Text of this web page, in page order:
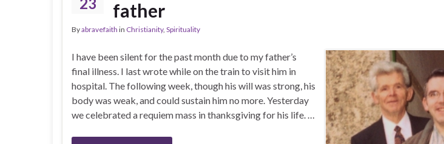
father
Byabravefaith in Christianity, Spirituality
I have been silent for the past month due to my father’s
final illness. I last wrote while on the train to visit him in
hospital. The following week, though his will was strong, his
body was weak, and could sustain him no more. Yesterday
we celebrated a requiem mass in thanksgiving for his life. …